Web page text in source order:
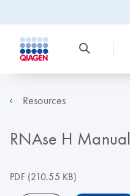
Resources
RNAse H Manual
PDF(210.55 KB)